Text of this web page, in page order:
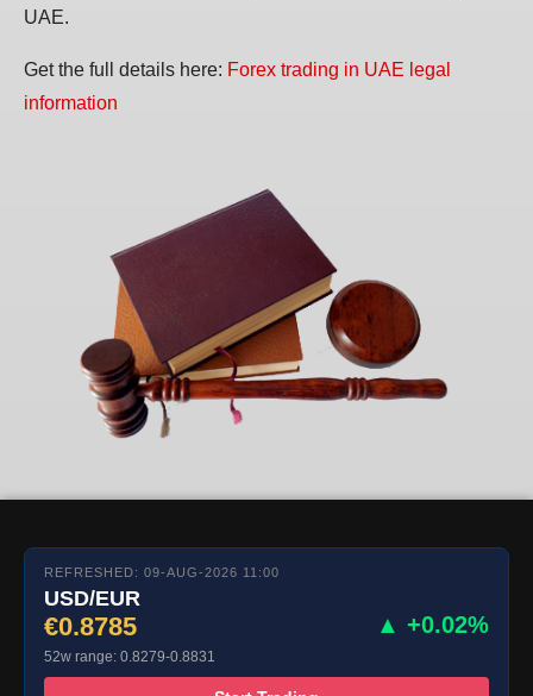
UAE.
Get the full details here: Forex trading in UAE legal
information
REFRESHED: 09-AUG-2026 11:00
USD/EUR
€0.8785 ▲ +0.02%
52w range: 0.8279-0.8831